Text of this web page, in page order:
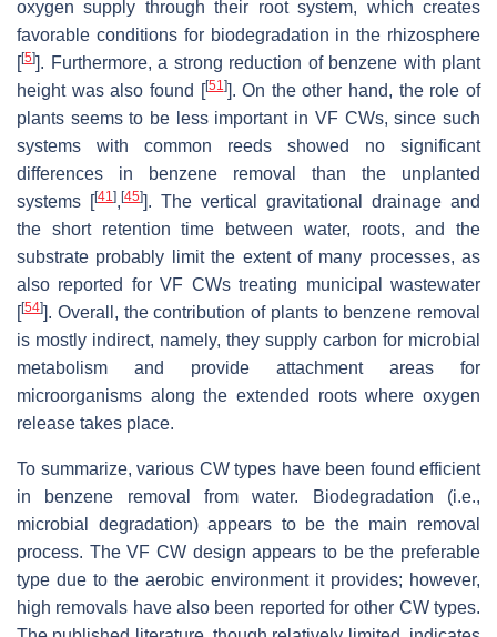
oxygen supply through their root system, which creates
favorable conditions for biodegradation in the rhizosphere
[[5]]. Furthermore, a strong reduction of benzene with plant
height was also found [[51]]. On the other hand, the role of
plants seems to be less important in VF CWs, since such
systems with common reeds showed no significant
differences in benzene removal than the unplanted
systems [[41], [45]]. The vertical gravitational drainage and
the short retention time between water, roots, and the
substrate probably limit the extent of many processes, as
also reported for VF CWs treating municipal wastewater
[[54]]. Overall, the contribution of plants to benzene removal
is mostly indirect, namely, they supply carbon for microbial
metabolism and provide attachment areas for
microorganisms along the extended roots where oxygen
release takes place.
To summarize, various CW types have been found efficient
in benzene removal from water. Biodegradation (i.e.,
microbial degradation) appears to be the main removal
process. The VF CW design appears to be the preferable
type due to the aerobic environment it provides; however,
high removals have also been reported for other CW types.